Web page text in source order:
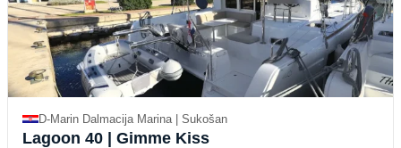
D-Marin Dalmacija Marina | Sukošan
Lagoon 40 | Gimme Kiss